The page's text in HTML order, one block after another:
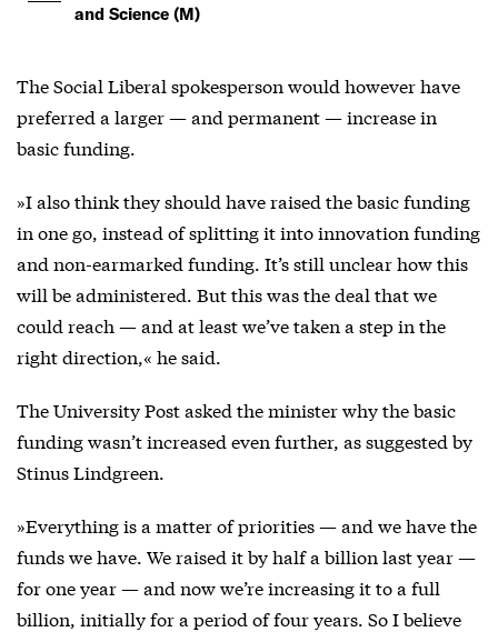
and Science (M)
The Social Liberal spokesperson would however have
preferred a larger — and permanent — increase in
basic funding.
»I also think they should have raised the basic funding
in one go, instead of splitting it into innovation funding
and non-earmarked funding. It’s still unclear how this
will be administered. But this was the deal that we
could reach — and at least we’ve taken a step in the
right direction,« he said.
The University Post asked the minister why the basic
funding wasn’t increased even further, as suggested by
Stinus Lindgreen.
»Everything is a matter of priorities — and we have the
funds we have. We raised it by half a billion last year —
for one year — and now we’re increasing it to a full
billion, initially for a period of four years. So I believe